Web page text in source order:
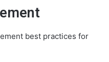
best practices for